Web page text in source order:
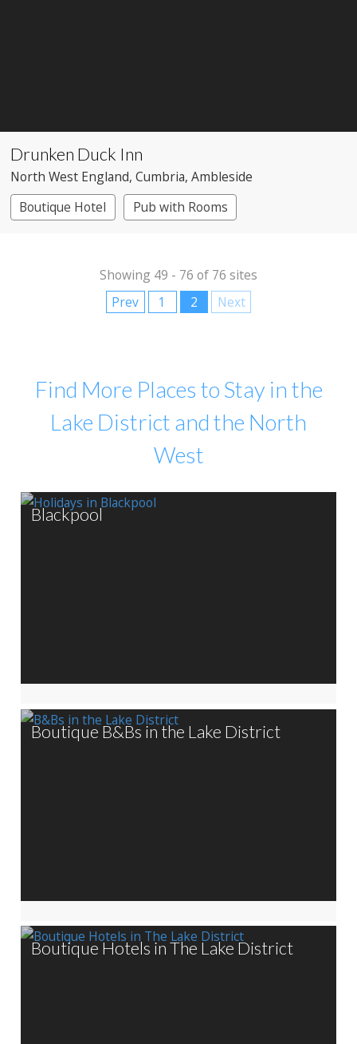
Drunken Duck Inn
North West England, Cumbria, Ambleside
Boutique Hotel
Pub with Rooms
Showing 49 - 76 of 76 sites
Prev
1 2 Next
Find More Places to Stay in the
Lake District and the North
West
Blackpool
Boutique B&Bs in the Lake District
Boutique Hotels in The Lake District